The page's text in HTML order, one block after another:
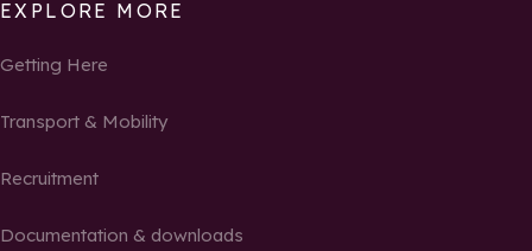
EXPLORE MORE
Getting Here
Transport & Mobility
Recruitment
Documentation & downloads